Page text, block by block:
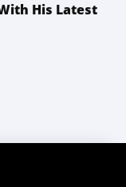
His Latest